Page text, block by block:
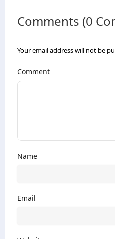
Comments (0
Your email address will not be
Comment
Name
Email